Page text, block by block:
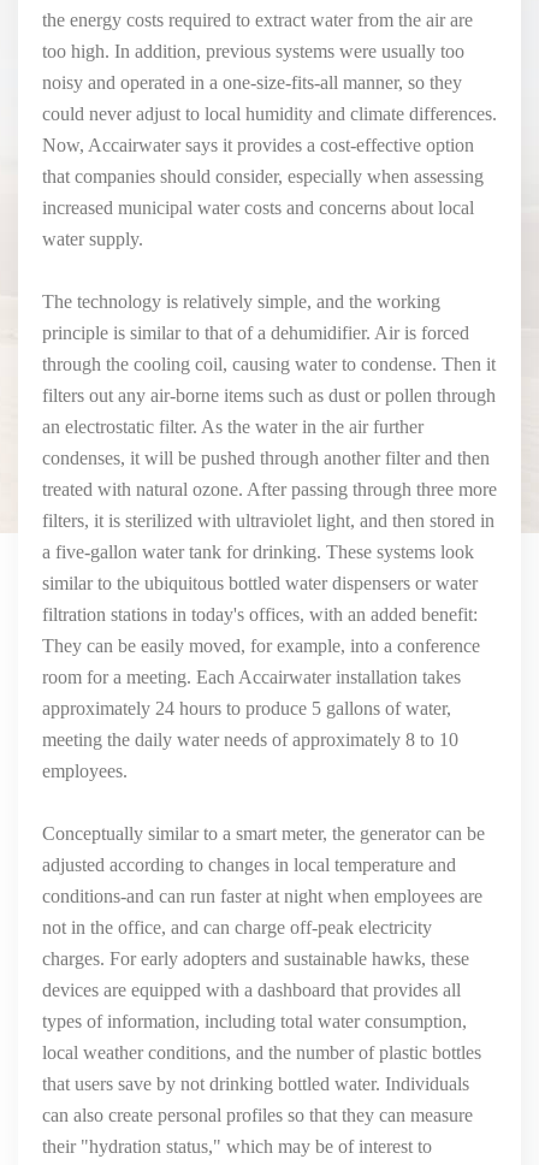
the energy costs required to extract water from the air are
too high. In addition, previous systems were usually too
noisy and operated in a one-size-fits-all manner, so they
could never adjust to local humidity and climate differences.
Now, Accairwater says it provides a cost-effective option
that companies should consider, especially when assessing
increased municipal water costs and concerns about local
water supply.
The technology is relatively simple, and the working
principle is similar to that of a dehumidifier. Air is forced
through the cooling coil, causing water to condense. Then it
filters out any air-borne items such as dust or pollen through
an electrostatic filter. As the water in the air further
condenses, it will be pushed through another filter and then
treated with natural ozone. After passing through three more
filters, it is sterilized with ultraviolet light, and then stored in
a five-gallon water tank for drinking. These systems look
similar to the ubiquitous bottled water dispensers or water
filtration stations in today's offices, with an added benefit:
They can be easily moved, for example, into a conference
room for a meeting. Each Accairwater installation takes
approximately 24 hours to produce 5 gallons of water,
meeting the daily water needs of approximately 8 to 10
employees.
Conceptually similar to a smart meter, the generator can be
adjusted according to changes in local temperature and
conditions-and can run faster at night when employees are
not in the office, and can charge off-peak electricity
charges. For early adopters and sustainable hawks, these
devices are equipped with a dashboard that provides all
types of information, including total water consumption,
local weather conditions, and the number of plastic bottles
that users save by not drinking bottled water. Individuals
can also create personal profiles so that they can measure
their "hydration status," which may be of interest to